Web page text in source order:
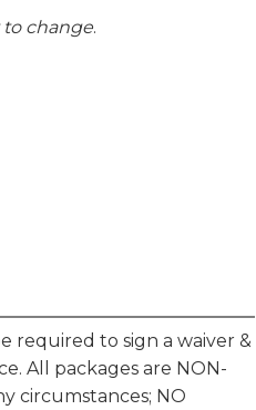
to change.
required to sign a waiver &
All packages are NON-
circumstances; NO